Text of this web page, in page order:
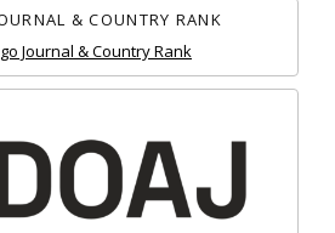
& COUNTRY RANK